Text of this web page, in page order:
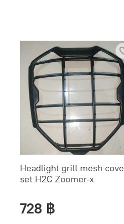
Headlight grill mesh
set H2C Zoomer-x
728 ฿